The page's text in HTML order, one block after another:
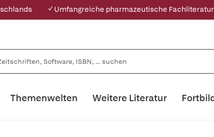
✓ Umfangreiche pharmazeutische Fachliteratur
Themenwelten Weitere Literatur